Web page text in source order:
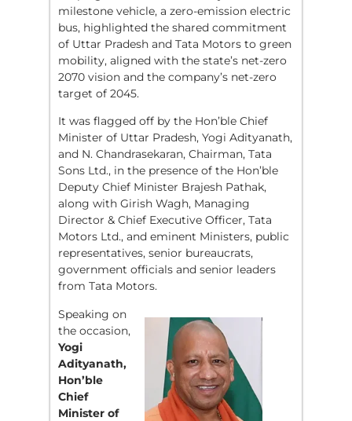
milestone vehicle, a zero-emission electric
bus, highlighted the shared commitment
of Uttar Pradesh and Tata Motors to green
mobility, aligned with the state’s net-zero
2070 vision and the company’s net-zero
target of 2045.
It was flagged off by the Hon’ble Chief
Minister of Uttar Pradesh, Yogi Adityanath,
and N. Chandrasekaran, Chairman, Tata
Sons Ltd., in the presence of the Hon’ble
Deputy Chief Minister Brajesh Pathak,
along with Girish Wagh, Managing
Director & Chief Executive Officer, Tata
Motors Ltd., and eminent Ministers, public
representatives, senior bureaucrats,
government officials and senior leaders
from Tata Motors.
Speaking on
the occasion,
Yogi
Adityanath,
Hon’ble
Chief
Minister of